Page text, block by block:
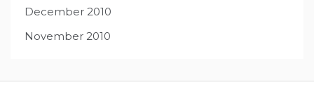
December 2010
November 2010